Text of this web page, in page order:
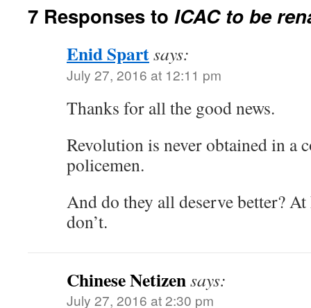
7 Responses to ICAC to be
Enid Spartsays:
July 27, 2016 at 12:11 pm
Thanks for all the good news.
Revolution is never obtained in a
policemen.
And do they all deserve better?
don’t.
Chinese Netizensays:
July 27, 2016 at 2:30 pm